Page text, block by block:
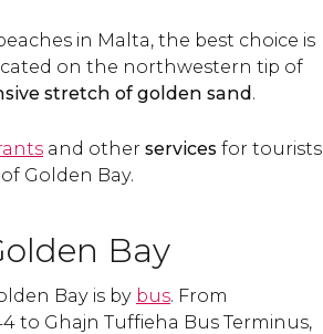
in Malta, the best choice is
on the northwestern tip of
stretch of golden sand.
and other services for tourists
Golden Bay.
Bay
Bay is by bus. From
to Ghajn Tuffieha Bus Terminus,